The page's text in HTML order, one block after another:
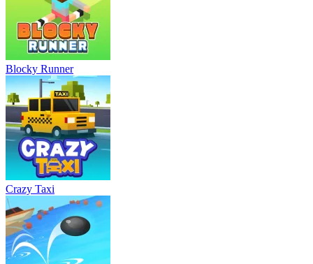
Blocky Runner
Crazy Taxi